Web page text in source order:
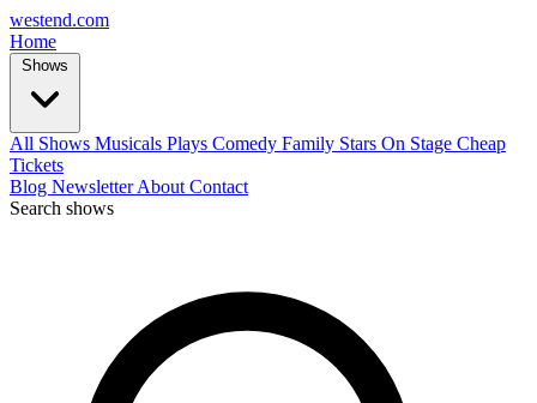
westend.com
Home
Shows
All Shows Musicals Plays Comedy Family Stars On Stage Cheap
Tickets
Blog NewsletterAbout Contact
Search shows